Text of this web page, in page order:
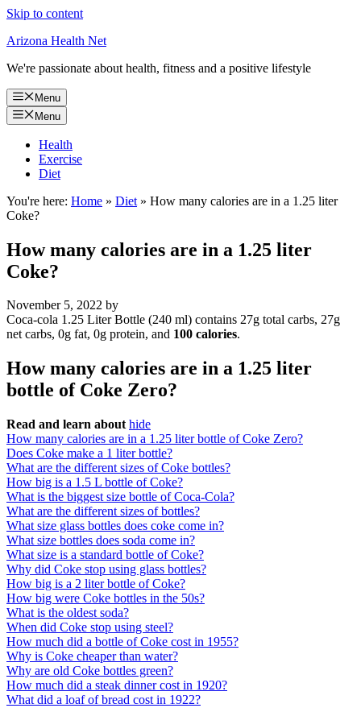
Skip to content
Arizona Health Net
We're passionate about health, fitness and a positive lifestyle
Menu
Menu
Health
Exercise
Diet
You're here: Home » Diet » How many calories are in a 1.25 liter
Coke?
How many calories are in a 1.25 liter
Coke?
November 5, 2022 by
Coca-cola 1.25 Liter Bottle (240 ml) contains 27g total carbs, 27g
net carbs, 0g fat, 0g protein, and 100 calories.
How many calories are in a 1.25 liter
bottle of Coke Zero?
Read and learn about hide
How many calories are in a 1.25 liter bottle of Coke Zero?
Does Coke make a 1 liter bottle?
What are the different sizes of Coke bottles?
How big is a 1.5 L bottle of Coke?
What is the biggest size bottle of Coca-Cola?
What are the different sizes of bottles?
What size glass bottles does coke come in?
What size bottles does soda come in?
What size is a standard bottle of Coke?
Why did Coke stop using glass bottles?
How big is a 2 liter bottle of Coke?
How big were Coke bottles in the 50s?
What is the oldest soda?
When did Coke stop using steel?
How much did a bottle of Coke cost in 1955?
Why is Coke cheaper than water?
Why are old Coke bottles green?
How much did a steak dinner cost in 1920?
What did a loaf of bread cost in 1922?